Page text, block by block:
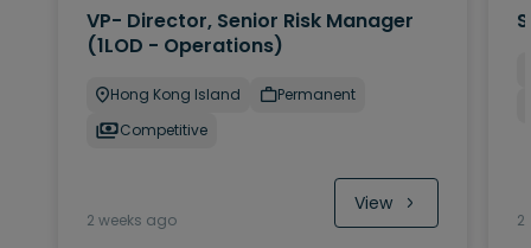
VP- Director, Senior Risk Manager
(1LOD - Operations)
Hong Kong Island
Permanent
Competitive
2 weeks ago
View
2